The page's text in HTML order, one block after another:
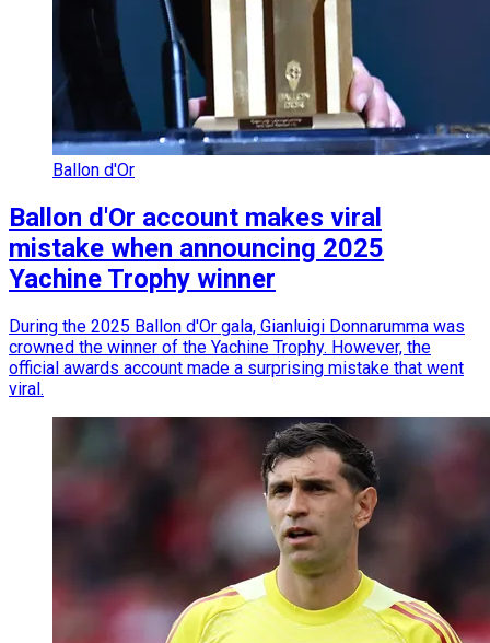
Ballon d'Or
Ballon d'Or account makes viral
mistake when announcing 2025
Yachine Trophy winner
During the 2025 Ballon d'Or gala, Gianluigi Donnarumma was
crowned the winner of the Yachine Trophy. However, the
official awards account made a surprising mistake that went
viral.